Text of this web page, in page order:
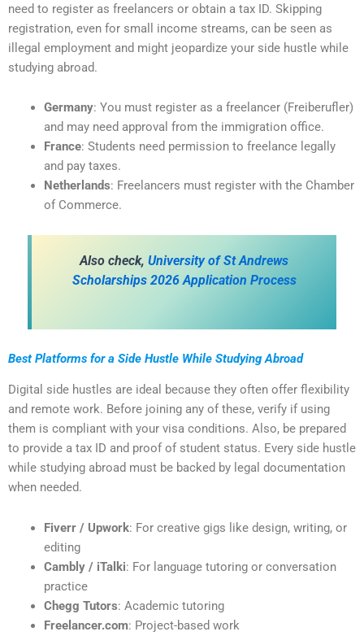
need to register as freelancers or obtain a tax ID. Skipping
registration, even for small income streams, can be seen as
illegal employment and might jeopardize your side hustle while
studying abroad.
Germany: You must register as a freelancer (Freiberufler)
and may need approval from the immigration office.
France: Students need permission to freelance legally
and pay taxes.
Netherlands: Freelancers must register with the Chamber
of Commerce.
Also check, University of St Andrews
Scholarships 2026 Application Process
Best Platforms for a Side Hustle While Studying Abroad
Digital side hustles are ideal because they often offer flexibility
and remote work. Before joining any of these, verify if using
them is compliant with your visa conditions. Also, be prepared
to provide a tax ID and proof of student status. Every side hustle
while studying abroad must be backed by legal documentation
when needed.
Fiverr / Upwork: For creative gigs like design, writing, or
editing
Cambly / iTalki: For language tutoring or conversation
practice
Chegg Tutors: Academic tutoring
Freelancer.com: Project-based work